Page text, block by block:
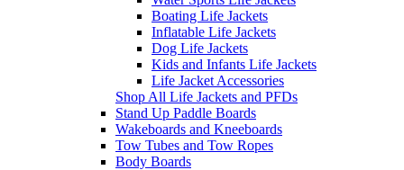
Boating Life Jackets
Inflatable Life Jackets
Dog Life Jackets
Kids and Infants Life Jackets
Life Jacket Accessories
Shop All Life Jackets and PFDs
Stand Up Paddle Boards
Wakeboards and Kneeboards
Tow Tubes and Tow Ropes
Body Boards